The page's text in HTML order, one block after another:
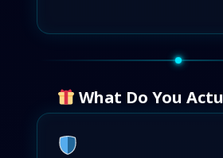
What Do You